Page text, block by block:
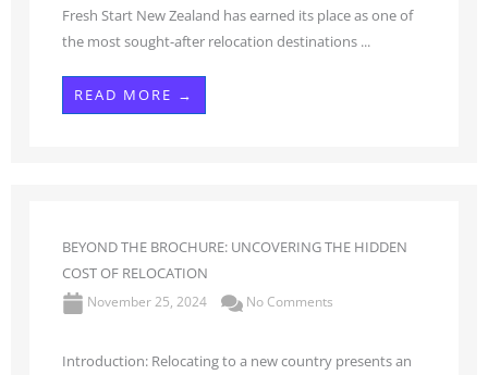
Fresh Start New Zealand has earned its place as one of
the most sought-after relocation destinations ...
READ MORE →
BEYOND THE BROCHURE: UNCOVERING THE HIDDEN
COST OF RELOCATION
November 25, 2024 No Comments
Introduction: Relocating to a new country presents an